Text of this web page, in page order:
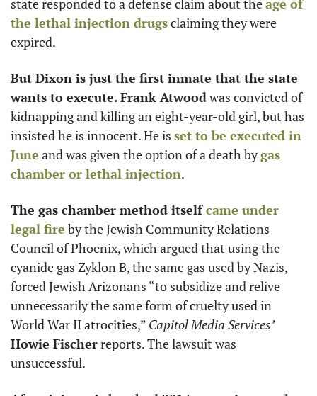
state responded to a defense claim about the age of
the lethal injection drugs claiming they were
expired.
But Dixon is just the first inmate that the state
wants to execute. Frank Atwood was convicted of
kidnapping and killing an eight-year-old girl, but has
insisted he is innocent. He is set to be executed in
June and was given the option of a death by gas
chamber or lethal injection.
The gas chamber method itself came under
legal fire by the Jewish Community Relations
Council of Phoenix, which argued that using the
cyanide gas Zyklon B, the same gas used by Nazis,
forced Jewish Arizonans “to subsidize and relive
unnecessarily the same form of cruelty used in
World War II atrocities,” Capitol Media Services’
Howie Fischer reports. The lawsuit was
unsuccessful.